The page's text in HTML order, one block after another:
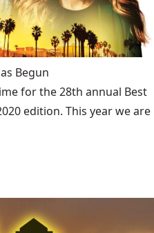
Begun
for the 28th annual Best
edition. This year we are